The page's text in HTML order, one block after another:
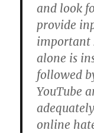
and look
provide
important
alone is
followed
YouTube
online